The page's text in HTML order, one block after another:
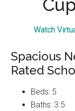
Watch
Spacious
Rated
Beds: 5
Baths: 3.5